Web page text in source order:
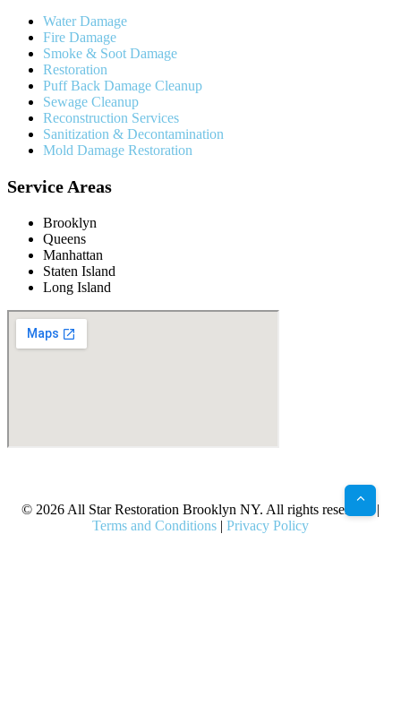
Water Damage
Fire Damage
Smoke & Soot Damage
Restoration
Puff Back Damage Cleanup
Sewage Cleanup
Reconstruction Services
Sanitization & Decontamination
Mold Damage Restoration
Service Areas
Brooklyn
Queens
Manhattan
Staten Island
Long Island
© 2026 All Star Restoration Brooklyn NY. All rights reserved. |
Terms and Conditions | Privacy Policy